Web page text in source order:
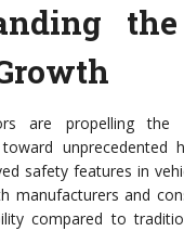
are propelling the
toward unprecedented
safety features in
manufacturers and
compared to